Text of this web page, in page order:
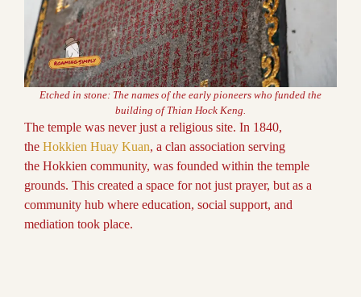
Etched in stone: The names of the early pioneers who funded the
building of Thian Hock Keng.
The temple was never just a religious site. In 1840,
the Hokkien Huay Kuan, a clan association serving
the Hokkien community, was founded within the temple
grounds. This created a space for not just prayer, but as a
community hub where education, social support, and
mediation took place.